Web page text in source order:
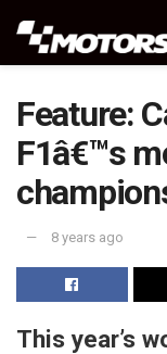
Feature:
F1â€™s
8 years ago
This year’s